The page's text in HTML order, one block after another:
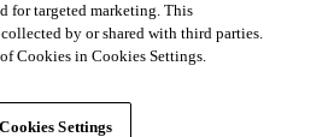
for targeted marketing. This
by or shared with third parties.
Cookies in Cookies Settings.
Cookies Settings